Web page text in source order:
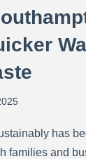
has
families and